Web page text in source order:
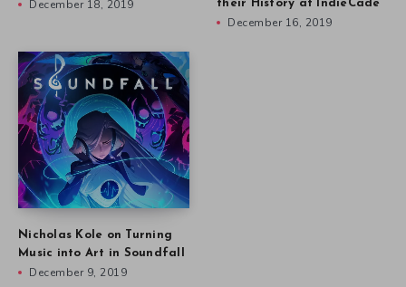
December 18, 2019
their History at IndieCade
December 16, 2019
Nicholas Kole on Turning
Music into Art in Soundfall
December 9, 2019